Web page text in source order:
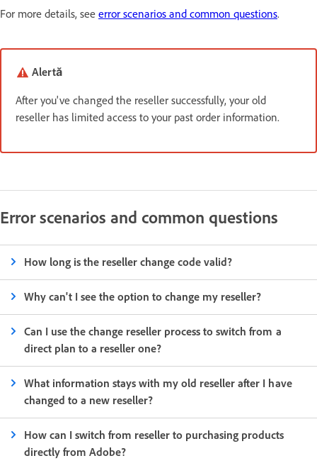
For more details, see error scenarios and common questions.
Alertă
After you've changed the reseller successfully, your old
reseller has limited access to your past order information.
Error scenarios and common questions
How long is the reseller change code valid?
Why can't I see the option to change my reseller?
Can I use the change reseller process to switch from a
direct plan to a reseller one?
What information stays with my old reseller after I have
changed to a new reseller?
How can I switch from reseller to purchasing products
directly from Adobe?